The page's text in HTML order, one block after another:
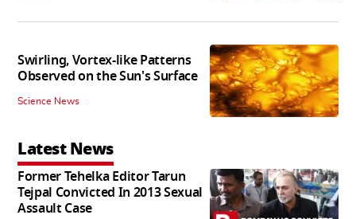
Swirling, Vortex-like Patterns
Observed on the Sun's Surface
Science News
Latest News
Former Tehelka Editor Tarun
Tejpal Convicted In 2013 Sexual
Assault Case